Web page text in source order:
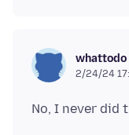
whattodo
2/24/24